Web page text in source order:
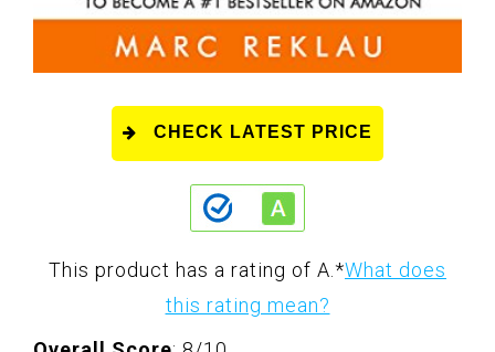
CHECK LATEST PRICE
This product has a rating of A. *What does
this rating mean?